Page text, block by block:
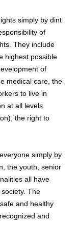
simply by dint
of
They include
highest possible
of
medical care, the
to live in
at all levels
the right to
simply by
the youth, senior
all have
The
and healthy
and